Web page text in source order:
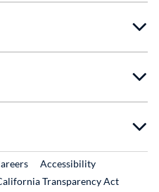
LinkExternal Link
Accessibility
Transparency Act